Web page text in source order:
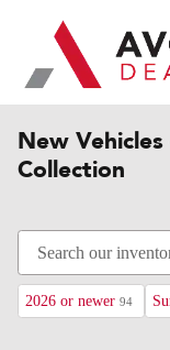
New
Collection
2026 or newer 94